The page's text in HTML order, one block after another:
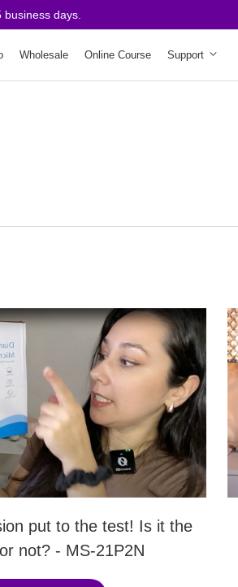
days.
Wholesale Online Course Support
put to the test! Is it the
not? - MS-21P2N